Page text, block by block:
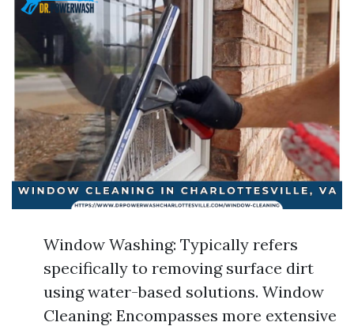
Window Washing: Typically refers
specifically to removing surface dirt
using water-based solutions. Window
Cleaning: Encompasses more extensive